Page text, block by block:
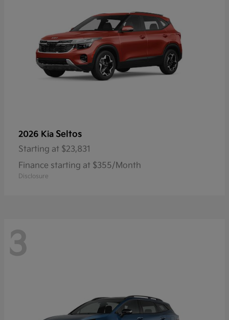
2026 Kia Seltos
Starting at $23,831
Finance starting at $355/Month
Disclosure
3